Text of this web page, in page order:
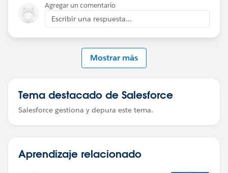
Be well-
Katende
Use Data Loader → Export → EventRelation
This lets you see the correct structure and flag values.
Agregar un comentario
Escribir una respuesta...
Mostrar más
Tema destacado de Salesforce
Salesforce gestiona y depura este tema.
Aprendizaje relacionado